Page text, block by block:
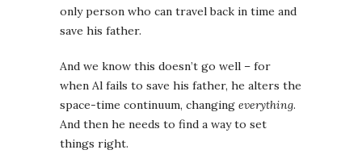
only person who can travel back in time and
save his father.
And we know this doesn’t go well – for
when Al fails to save his father, he alters the
space-time continuum, changing everything.
And then he needs to find a way to set
things right.